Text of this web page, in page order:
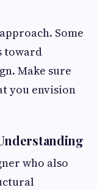
Some
toward
Make sure
you envision
who also